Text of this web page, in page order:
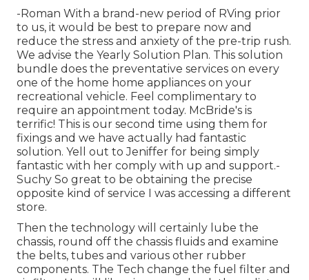
-Roman With a brand-new period of RVing prior
to us, it would be best to prepare now and
reduce the stress and anxiety of the pre-trip rush.
We advise the Yearly Solution Plan. This solution
bundle does the preventative services on every
one of the home home appliances on your
recreational vehicle. Feel complimentary to
require an appointment today. McBride's is
terrific! This is our second time using them for
fixings and we have actually had fantastic
solution. Yell out to Jeniffer for being simply
fantastic with her comply with up and support.-
Suchy So great to be obtaining the precise
opposite kind of service I was accessing a different
store.
Then the technology will certainly lube the
chassis, round off the chassis fluids and examine
the belts, tubes and various other rubber
components. The Tech change the fuel filter and